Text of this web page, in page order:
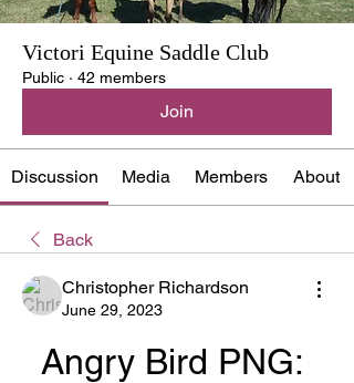
Victori Equine Saddle Club
Public · 42 members
Join
Discussion Media Members About
Back
Christopher Richardson
June 29, 2023
Angry Bird PNG: